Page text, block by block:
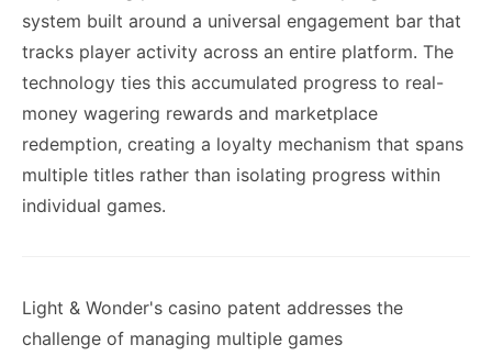
system built around a universal engagement bar that
tracks player activity across an entire platform. The
technology ties this accumulated progress to real-
money wagering rewards and marketplace
redemption, creating a loyalty mechanism that spans
multiple titles rather than isolating progress within
individual games.
Light & Wonder's casino patent addresses the
challenge of managing multiple games